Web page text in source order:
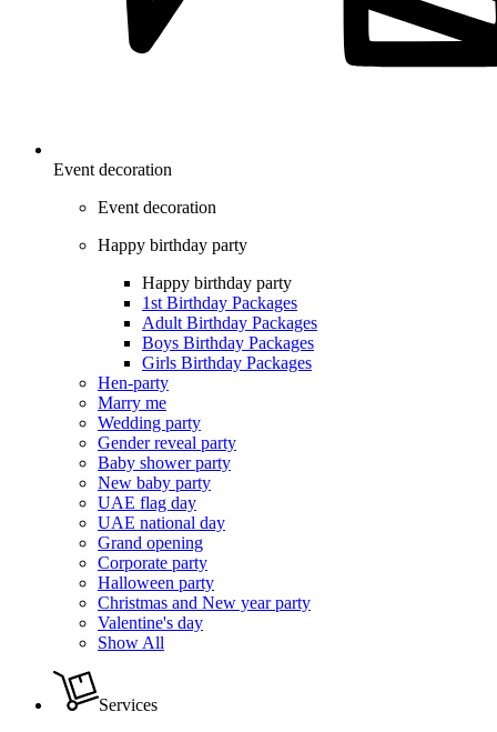
Event decoration
Event decoration
Happy birthday party
Happy birthday party
1st Birthday Packages
Adult Birthday Packages
Boys Birthday Packages
Girls Birthday Packages
Hen-party
Marry me
Wedding party
Gender reveal party
Baby shower party
New baby party
UAE flag day
UAE national day
Grand opening
Corporate party
Halloween party
Christmas and New year party
Valentine's day
Show All
Services